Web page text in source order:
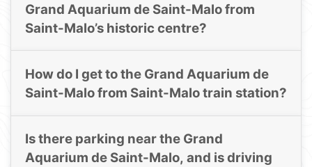
Grand Aquarium de Saint-Malo from
Saint-Malo’s historic centre?
How do I get to the Grand Aquarium de
Saint-Malo from Saint-Malo train station?
Is there parking near the Grand
Aquarium de Saint-Malo, and is driving